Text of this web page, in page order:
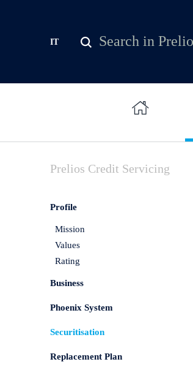
IT Search form
Search
Prelios Credit Servicing
Profile
Mission
Values
Rating
Business
Phoenix System
Securitisation
Replacement Plan